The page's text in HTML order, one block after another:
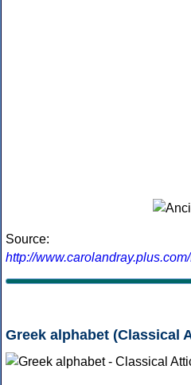
Source:
http://
Greek alphabet (Classical